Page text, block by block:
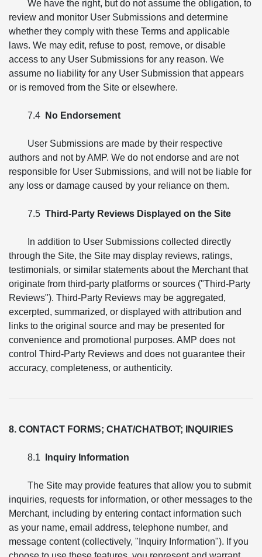
We have the right, but do not assume the obligation, to
review and monitor User Submissions and determine
whether they comply with these Terms and applicable
laws. We may edit, refuse to post, remove, or disable
access to any User Submissions for any reason. We
assume no liability for any User Submission that appears
or is removed from the Site or elsewhere.
7.4 No Endorsement
User Submissions are made by their respective
authors and not by AMP. We do not endorse and are not
responsible for User Submissions, and will not be liable for
any loss or damage caused by your reliance on them.
7.5 Third-Party Reviews Displayed on the Site
In addition to User Submissions collected directly
through the Site, the Site may display reviews, ratings,
testimonials, or similar statements about the Merchant that
originate from third-party platforms or sources ("Third-Party
Reviews"). Third-Party Reviews may be aggregated,
excerpted, summarized, or displayed with attribution and
links to the original source and may be presented for
convenience and promotional purposes. AMP does not
control Third-Party Reviews and does not guarantee their
accuracy, completeness, or authenticity.
8. CONTACT FORMS; CHAT/CHATBOT; INQUIRIES
8.1 Inquiry Information
The Site may provide features that allow you to submit
inquiries, requests for information, or other messages to the
Merchant, including by entering contact information such
as your name, email address, telephone number, and
message content (collectively, "Inquiry Information"). If you